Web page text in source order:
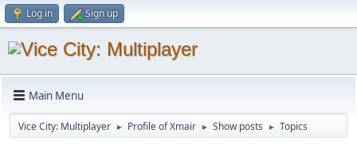
Log in Sign up
Main Menu
Vice City: Multiplayer ► Profile of Xmair ► Show posts ► Topics